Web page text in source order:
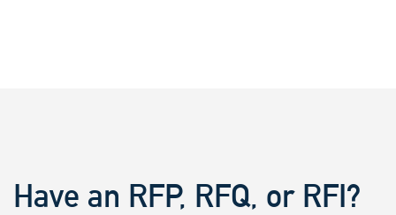
Have an RFP, RFQ, or RFI?